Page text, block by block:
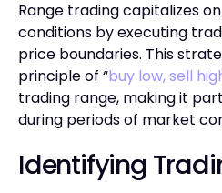
Range trading capitalizes
conditions by executing
price boundaries. This
principle of “buy low, sell
trading range, making it
during periods of market
Identifying